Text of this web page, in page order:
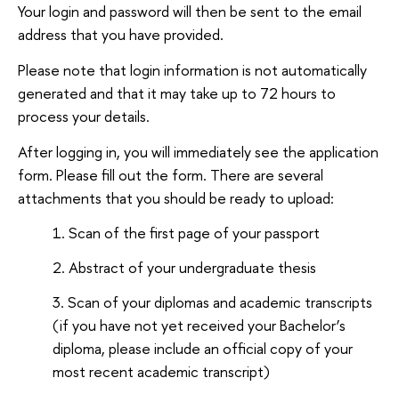
Your login and password will then be sent to the email
address that you have provided.
Please note that login information is not automatically
generated and that it may take up to 72 hours to
process your details.
After logging in, you will immediately see the application
form. Please fill out the form. There are several
attachments that you should be ready to upload:
Scan of the first page of your passport
Abstract of your undergraduate thesis
Scan of your diplomas and academic transcripts
(if you have not yet received your Bachelor’s
diploma, please include an official copy of your
most recent academic transcript)